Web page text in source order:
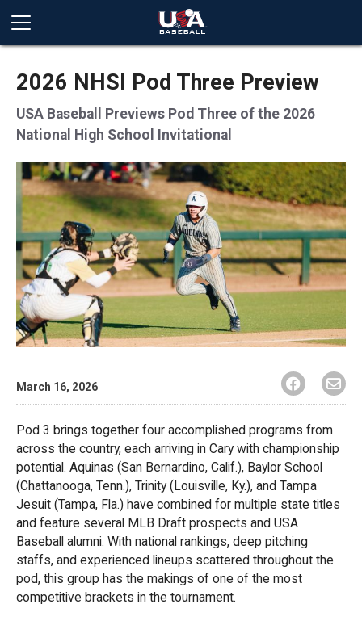
2026 NHSI Pod Three Preview
USA Baseball Previews Pod Three of the 2026
National High School Invitational
March 16, 2026
Pod 3 brings together four accomplished programs from
across the country, each arriving in Cary with championship
potential. Aquinas (San Bernardino, Calif.), Baylor School
(Chattanooga, Tenn.), Trinity (Louisville, Ky.), and Tampa
Jesuit (Tampa, Fla.) have combined for multiple state titles
and feature several MLB Draft prospects and USA
Baseball alumni. With national rankings, deep pitching
staffs, and experienced lineups scattered throughout the
pod, this group has the makings of one of the most
competitive brackets in the tournament.